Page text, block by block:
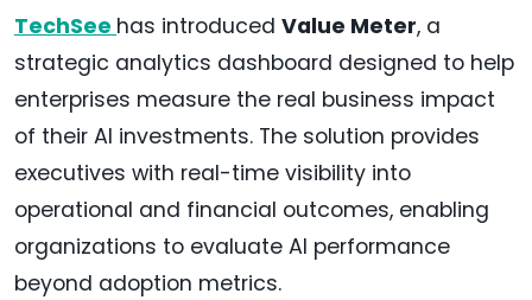
TechSee has introduced Value Meter, a
strategic analytics dashboard designed to help
enterprises measure the real business impact
of their AI investments. The solution provides
executives with real-time visibility into
operational and financial outcomes, enabling
organizations to evaluate AI performance
beyond adoption metrics.